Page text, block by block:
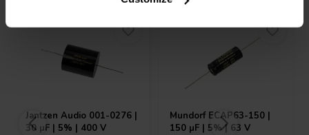
Jantzen Audio 001-0276 |
30 µF | 5% | 400 V
Mundorf ECAP63-150 |
150 µF | 5% | 63 V